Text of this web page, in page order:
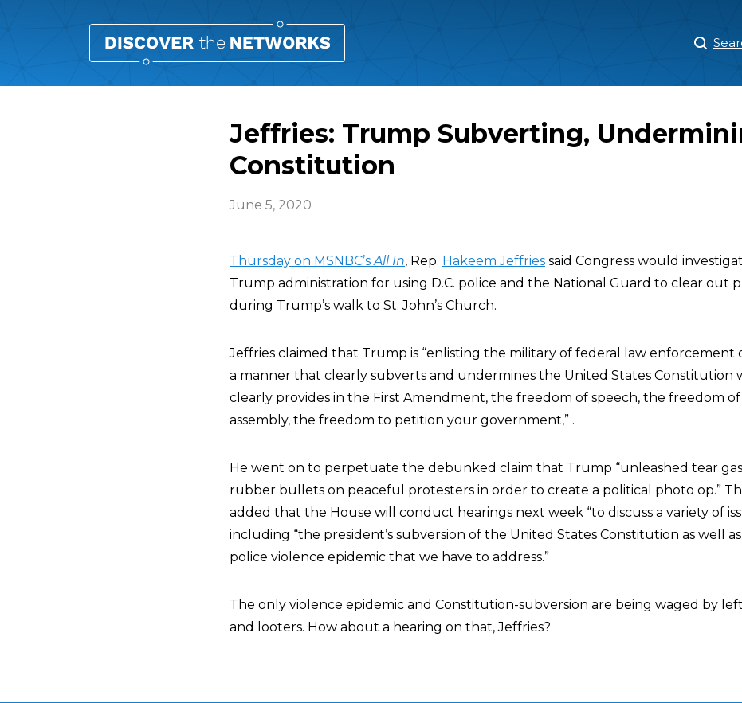
Jeffries: Trump Subverting,
Constitution
June 5, 2020
Thursday on MSNBC’sAll In, Rep. Hakeem Jeffries said Congress would
Trump administration for using D.C. police and the National Guard to clear out
during Trump’s walk to St. John’s Church.
Jeffries claimed that Trump is “enlisting the military of federal law enforcement
a manner that clearly subverts and undermines the United States Constitution
clearly provides in the First Amendment, the freedom of speech, the freedom of
assembly, the freedom to petition your government,” .
He went on to perpetuate the debunked claim that Trump “unleashed tear
rubber bullets on peaceful protesters in order to create a political photo op.”
added that the House will conduct hearings next week “to discuss a variety of
including “the president’s subversion of the United States Constitution as well
police violence epidemic that we have to address.”
The only violence epidemic and Constitution-subversion are being waged by
and looters. How about a hearing on that, Jeffries?